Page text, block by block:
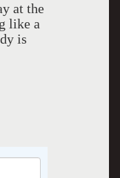
at the
like a
is